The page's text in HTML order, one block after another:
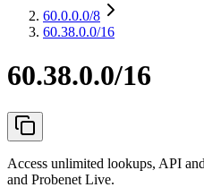
60.0.0.0/8
60.38.0.0/16
60.38.0.0/16
Access unlimited lookups, API
and Probenet Live.